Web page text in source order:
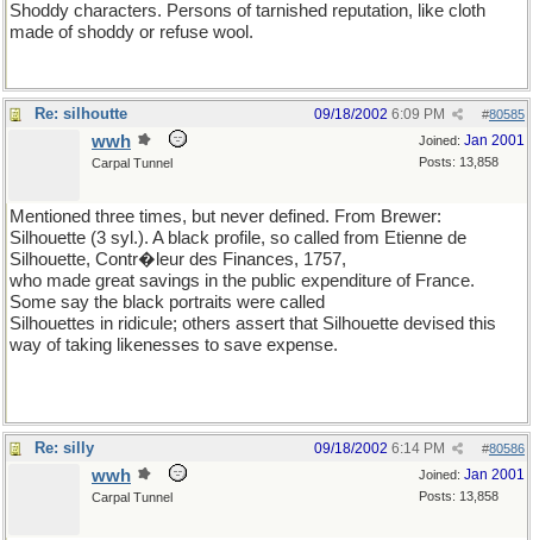
Shoddy characters. Persons of tarnished reputation, like cloth
made of shoddy or refuse wool.
Re: silhoutte #80585
09/18/2002 6:09 PM
Joined: Jan 2001
Posts: 13,858
wwh
Carpal Tunnel
Mentioned three times, but never defined. From Brewer:
Silhouette (3 syl.). A black profile, so called from Etienne de
Silhouette, Contr�leur des Finances, 1757,
who made great savings in the public expenditure of France.
Some say the black portraits were called
Silhouettes in ridicule; others assert that Silhouette devised this
way of taking likenesses to save expense.
Re: silly #80586
09/18/2002 6:14 PM
Joined: Jan 2001
Posts: 13,858
wwh
Carpal Tunnel